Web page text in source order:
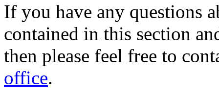
If you have any questions
contained in this section
then please feel free to
office.